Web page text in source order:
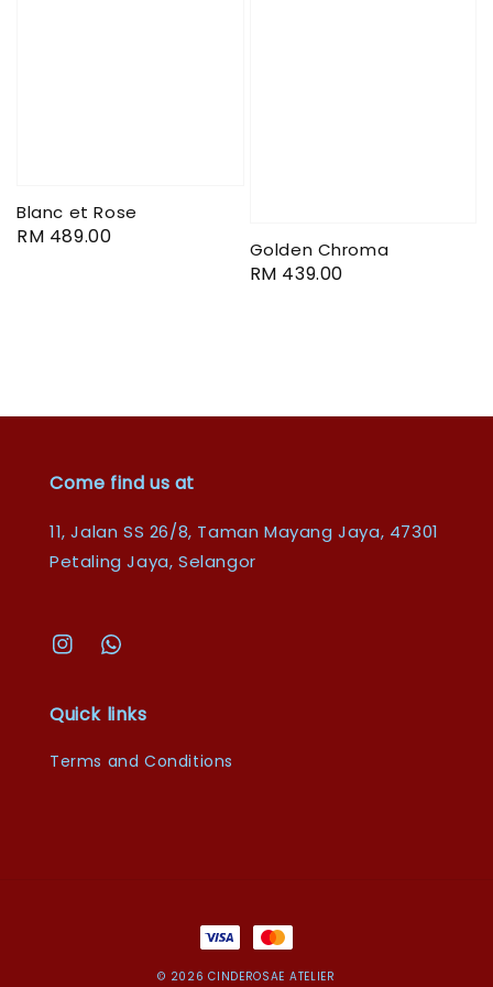
Blanc et Rose
Regular
RM 489.00
Golden Chroma
Regular
RM 439.00
Come find us at
11, Jalan SS 26/8, Taman Mayang Jaya, 47301
Petaling Jaya, Selangor
Quick links
Terms and Conditions
© 2026 CINDEROSAE ATELIER